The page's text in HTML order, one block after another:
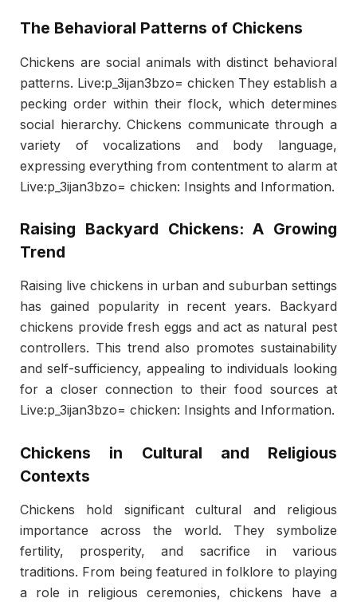
The Behavioral Patterns of Chickens
Chickens are social animals with distinct behavioral
patterns. Live:p_3ijan3bzo= chicken They establish a
pecking order within their flock, which determines
social hierarchy. Chickens communicate through a
variety of vocalizations and body language,
expressing everything from contentment to alarm at
Live:p_3ijan3bzo= chicken: Insights and Information.
Raising Backyard Chickens: A Growing
Trend
Raising live chickens in urban and suburban settings
has gained popularity in recent years. Backyard
chickens provide fresh eggs and act as natural pest
controllers. This trend also promotes sustainability
and self-sufficiency, appealing to individuals looking
for a closer connection to their food sources at
Live:p_3ijan3bzo= chicken: Insights and Information.
Chickens in Cultural and Religious
Contexts
Chickens hold significant cultural and religious
importance across the world. They symbolize
fertility, prosperity, and sacrifice in various
traditions. From being featured in folklore to playing
a role in religious ceremonies, chickens have a